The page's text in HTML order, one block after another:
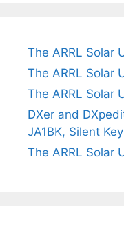
The ARRL Solar
The ARRL Solar
The ARRL Solar
DXer and
JA1BK, Silent Key
The ARRL Solar